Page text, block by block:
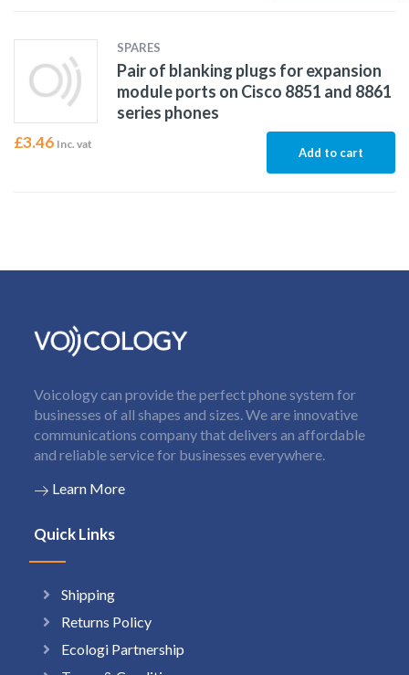
SPARES
Pair of blanking plugs for expansion
module ports on Cisco 8851 and 8861
series phones
£3.46 Inc. vat
Add to cart
Voicology can provide the perfect phone system for
businesses of all shapes and sizes. We are innovative
communications company that delivers an affordable
and reliable service for businesses everywhere.
Learn More
Quick Links
Shipping
Returns Policy
Ecologi Partnership